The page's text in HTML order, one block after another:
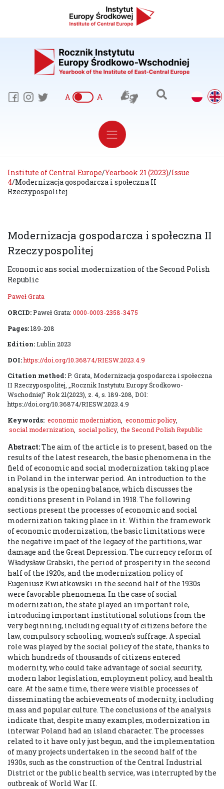
A A
Institute of Central Europe/Yearbook 21 (2023)/Issue
4/Modernizacja gospodarcza i społeczna II
Rzeczypospolitej
Modernizacja gospodarcza i społeczna II
Rzeczypospolitej
Economic ans social modernization of the Second Polish
Republic
Paweł Grata
ORCID:Paweł Grata: 0000-0003-2358-3475
Pages:189-208
Edition:Lublin 2023
DOI:https://doi.org/10.36874/RIESW.2023.4.9
Citation method:P. Grata, Modernizacja gospodarcza i społeczna
II Rzeczypospolitej, „Rocznik Instytutu Europy Środkowo-
Wschodniej” Rok 21(2023), z. 4, s. 189-208, DOI:
https://doi.org/10.36874/RIESW.2023.4.9
Keywords: economic moderniation economic policy,
social modernization
social policy, the Second Polish Republic
Abstract:The aim of the article is to present, based on the
results of the latest research, the basic phenomena in the
field of economic and social modernization taking place
in Poland in the interwar period. An introduction to the
analysis is the opening balance, which discusses the
conditions present in Poland in 1918. The following
sections present the processes of economic and social
modernization taking place in it. Within the framework
of economic modernization, the basic limitations were
the negative impact of the legacy of the partitions, war
damage and the Great Depression. The currency reform of
Władysław Grabski, the period of prosperity in the second
half of the 1920s, and the modernization policy of
Eugeniusz Kwiatkowski in the second half of the 1930s
were favorable phenomena. In the case of social
modernization, the state played an important role,
introducing important institutional solutions from the
very beginning, including equality of citizens before the
law, compulsory schooling, women's suffrage. A special
role was played by the social policy of the state, thanks to
which hundreds of thousands of citizens entered
modernity, who could take advantage of social security,
modern labor legislation, employment policy, and health
care. At the same time, there were visible processes of
disseminating the achievements of modernity, including
mass and popular culture. The conclusions of the analysis
indicate that, despite many examples, modernization in
interwar Poland had an island character. The processes
related to it have only just begun, and the implementation
of many projects undertaken in the second half of the
1930s, such as the construction of the Central Industrial
District or the public health service, was interrupted by the
outbreak of World War II.